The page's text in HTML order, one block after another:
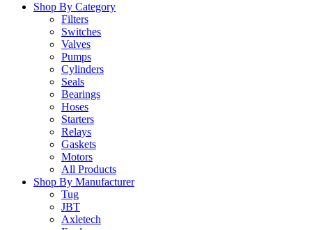
Shop By Category
Filters
Switches
Valves
Pumps
Cylinders
Seals
Bearings
Hoses
Starters
Relays
Gaskets
Motors
All Products
Shop By Manufacturer
Tug
JBT
Axletech